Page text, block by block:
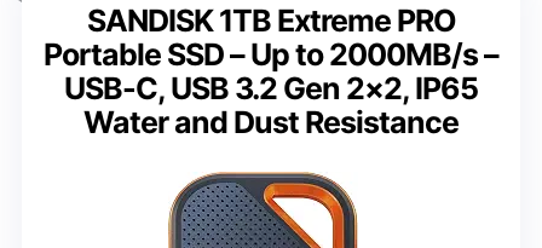
SANDISK 1TB Extreme PRO
Portable SSD – Up to 2000MB/s –
USB-C, USB 3.2 Gen 2×2, IP65
Water and Dust Resistance